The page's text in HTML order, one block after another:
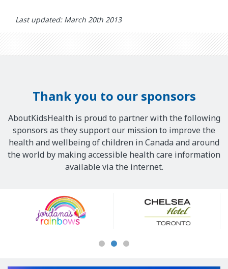
Last updated: March 20th 2013
Thank you to our sponsors
AboutKidsHealth is proud to partner with the following
sponsors as they support our mission to improve the
health and wellbeing of children in Canada and around
the world by making accessible health care information
available via the internet.
Sponsors